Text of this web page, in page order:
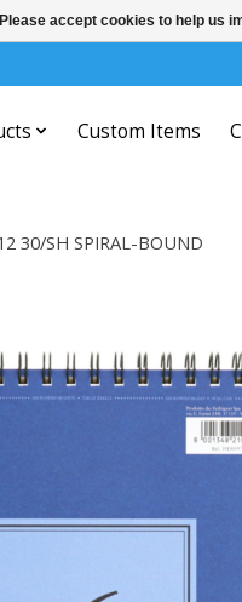
Custom Items
30/SH SPIRAL-BOUND
Please accept cookies to help us